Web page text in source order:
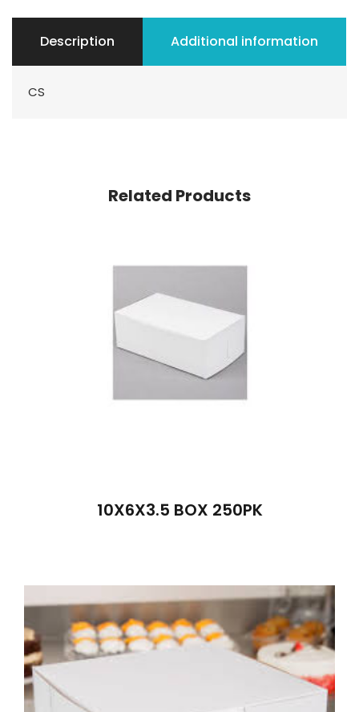
Description Additional information
CS
Related Products
10X6X3.5 BOX 250PK